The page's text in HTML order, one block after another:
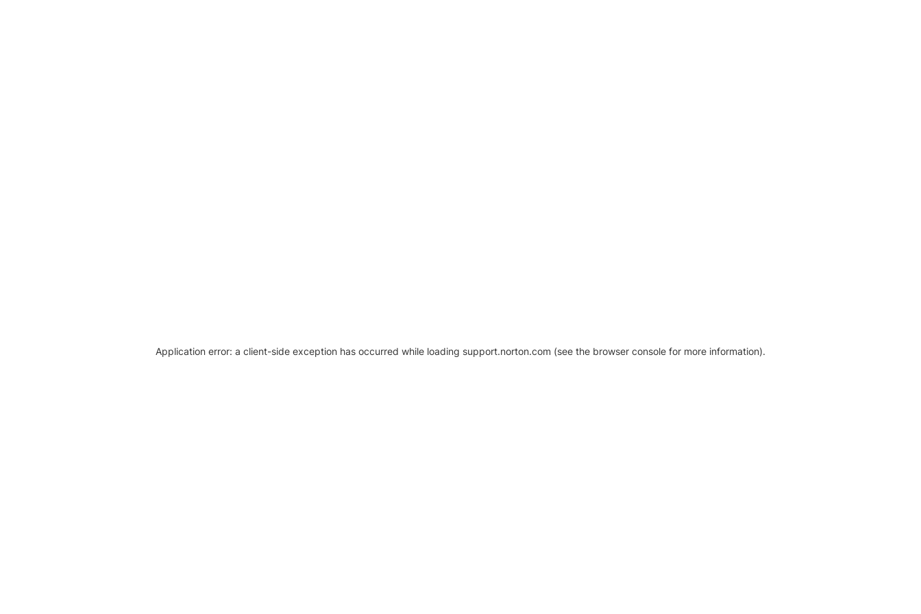
Application error: a client-side exception has occurred while loading support.norton.com (see the browser console for more information).